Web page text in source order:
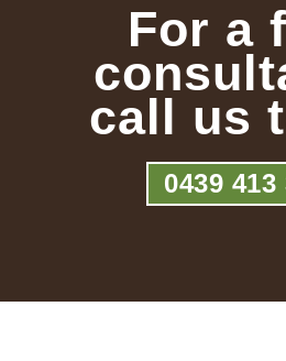
For a
call us
0439 413